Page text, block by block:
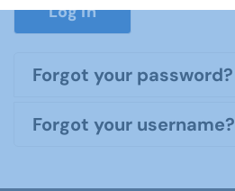
Log in
Forgot your password?
Forgot your username?